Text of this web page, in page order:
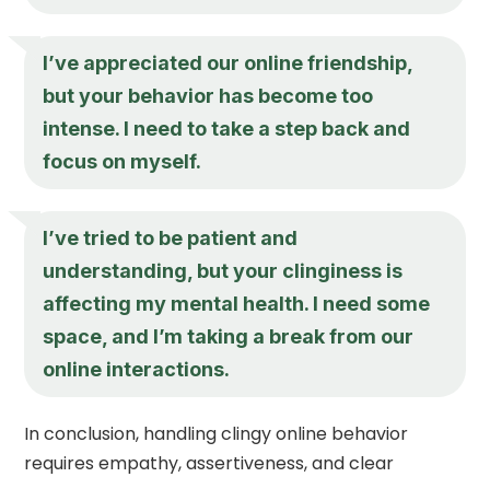
I’ve appreciated our online friendship,
but your behavior has become too
intense. I need to take a step back and
focus on myself.
I’ve tried to be patient and
understanding, but your clinginess is
affecting my mental health. I need some
space, and I’m taking a break from our
online interactions.
In conclusion, handling clingy online behavior
requires empathy, assertiveness, and clear